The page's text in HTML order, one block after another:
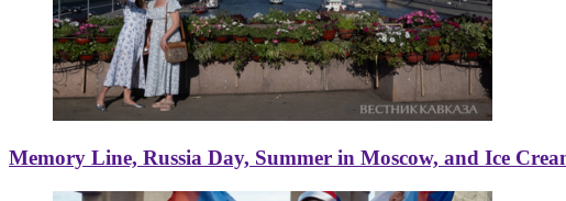
Memory Line, Russia Day, Summer in Moscow, and Ice